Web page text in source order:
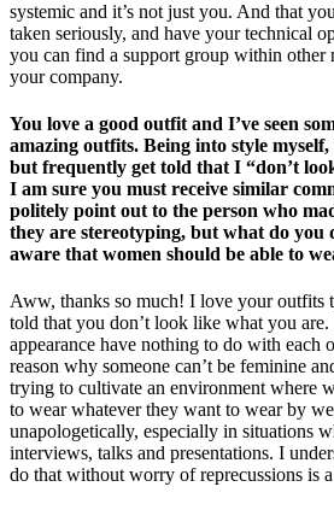
systemic and it’s not just you. And that
taken seriously, and have your technical
you can find a support group within other
your company.
You love a good outfit and I’ve seen
amazing outfits. Being into style
but frequently get told that I “don’t
I am sure you must receive similar
politely point out to the person who
they are stereotyping, but what do you
aware that women should be able to
Aww, thanks so much! I love your outfits
told that you don’t look like what you are.
appearance have nothing to do with each
reason why someone can’t be feminine
trying to cultivate an environment where
to wear whatever they want to wear by
unapologetically, especially in situations
interviews, talks and presentations. I
do that without worry of reprecussions is